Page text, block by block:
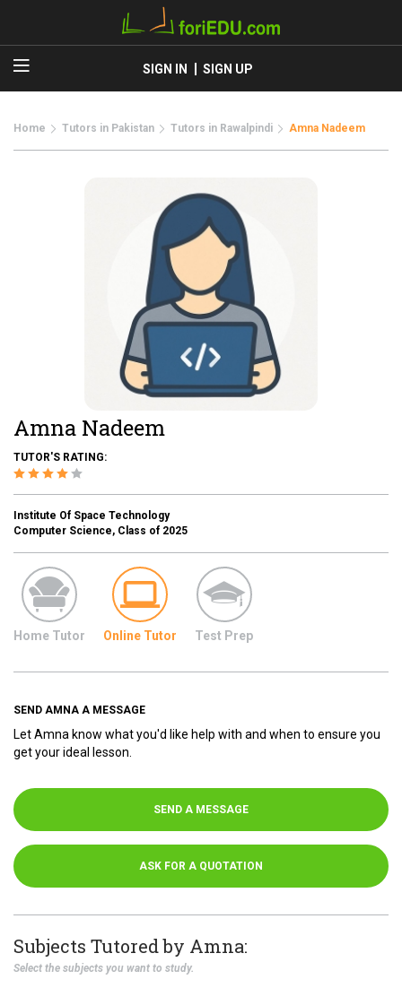
SIGN IN SIGN UP
Home Tutors in Pakistan Tutors in Rawalpindi Amna Nadeem
Amna Nadeem
TUTOR'S RATING:
Institute Of Space Technology
Computer Science, Class of 2025
Home Tutor Online Tutor Test Prep
SEND AMNA A MESSAGE
Let Amna know what you'd like help with and when to ensure you
get your ideal lesson.
SEND A MESSAGE
ASK FOR A QUOTATION
Subjects Tutored by Amna:
Select the subjects you want to study.